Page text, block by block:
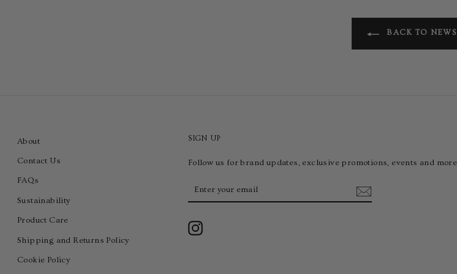
BACK TO NEWS
About
Contact Us
FAQs
Sustainability
Product Care
Shipping and Returns Policy
Cookie Policy
SIGN UP
Follow us for brand updates, exclusive promotions, events and more
Enter
Instagram